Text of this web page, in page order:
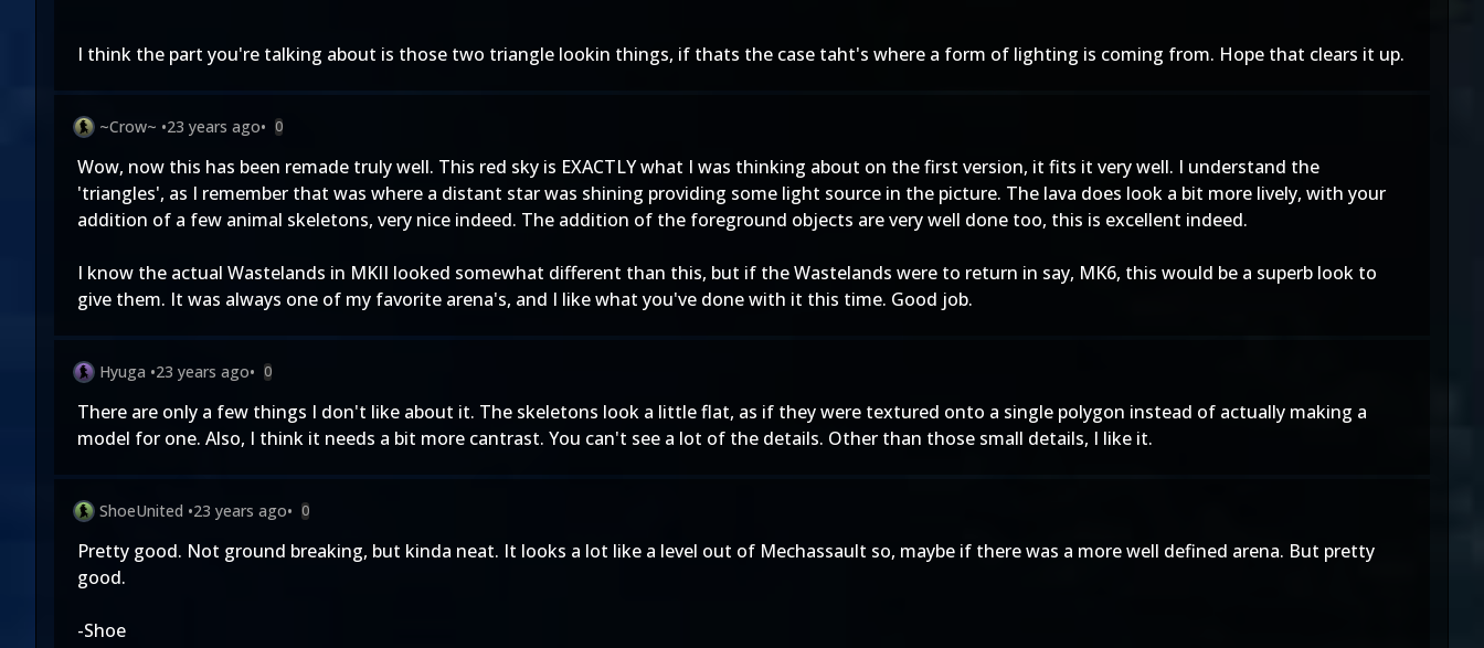
I think the part you're talking about is those two triangle lookin things, if thats the case taht's where a form of lighting is coming from. Hope that clears it up.
~Crow~ •23 years ago• 0
Wow, now this has been remade truly well. This red sky is EXACTLY what I was thinking about on the first version, it fits it very well. I understand the
'triangles', as I remember that was where a distant star was shining providing some light source in the picture. The lava does look a bit more lively, with your
addition of a few animal skeletons, very nice indeed. The addition of the foreground objects are very well done too, this is excellent indeed.
I know the actual Wastelands in MKII looked somewhat different than this, but if the Wastelands were to return in say, MK6, this would be a superb look to
give them. It was always one of my favorite arena's, and I like what you've done with it this time. Good job.
Hyuga •23 years ago• 0
There are only a few things I don't like about it. The skeletons look a little flat, as if they were textured onto a single polygon instead of actually making a
model for one. Also, I think it needs a bit more cantrast. You can't see a lot of the details. Other than those small details, I like it.
ShoeUnited •23 years ago• 0
Pretty good. Not ground breaking, but kinda neat. It looks a lot like a level out of Mechassault so, maybe if there was a more well defined arena. But pretty
good.
-Shoe